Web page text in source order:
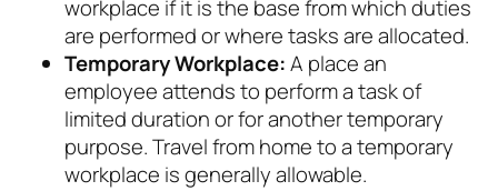
workplace if it is the base from which duties
are performed or where tasks are allocated.
Temporary Workplace:A place an
employee attends to perform a task of
limited duration or for another temporary
purpose. Travel from home to a temporary
workplace is generally allowable.